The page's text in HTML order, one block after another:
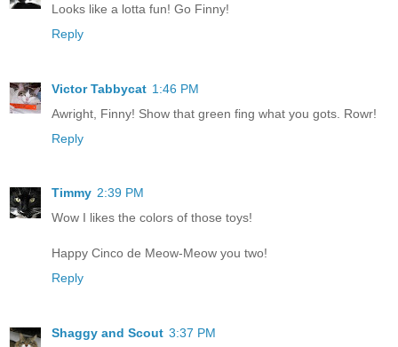
Looks like a lotta fun! Go Finny!
Reply
Victor Tabbycat 1:46 PM
Awright, Finny! Show that green fing what you gots. Rowr!
Reply
Timmy 2:39 PM
Wow I likes the colors of those toys!
Happy Cinco de Meow-Meow you two!
Reply
Shaggy and Scout 3:37 PM